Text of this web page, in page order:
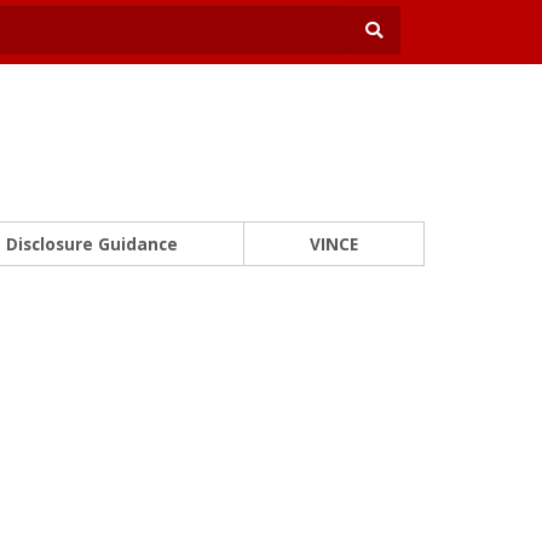
Disclosure Guidance VINCE